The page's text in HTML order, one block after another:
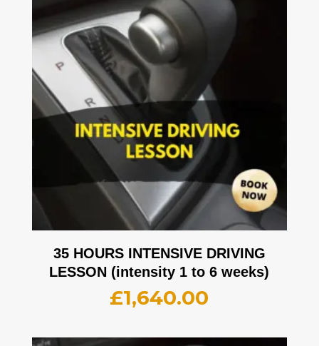
35 HOURS INTENSIVE DRIVING
LESSON (intensity 1 to 6 weeks)
£1,640.00